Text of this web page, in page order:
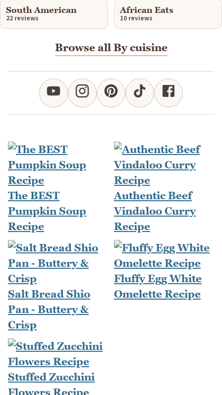
South American
22 reviews
African Eats
10 reviews
Browse all By cuisine
The BEST
Pumpkin Soup
Recipe
Authentic Beef
Vindaloo Curry
Recipe
Salt Bread Shio
Pan - Buttery &
Crisp
Fluffy Egg White
Omelette Recipe
Stuffed Zucchini
Flowers Recipe